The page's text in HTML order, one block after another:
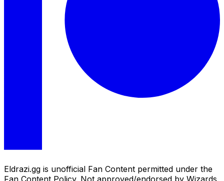
Eldrazi.gg is unofficial Fan Content permitted under the